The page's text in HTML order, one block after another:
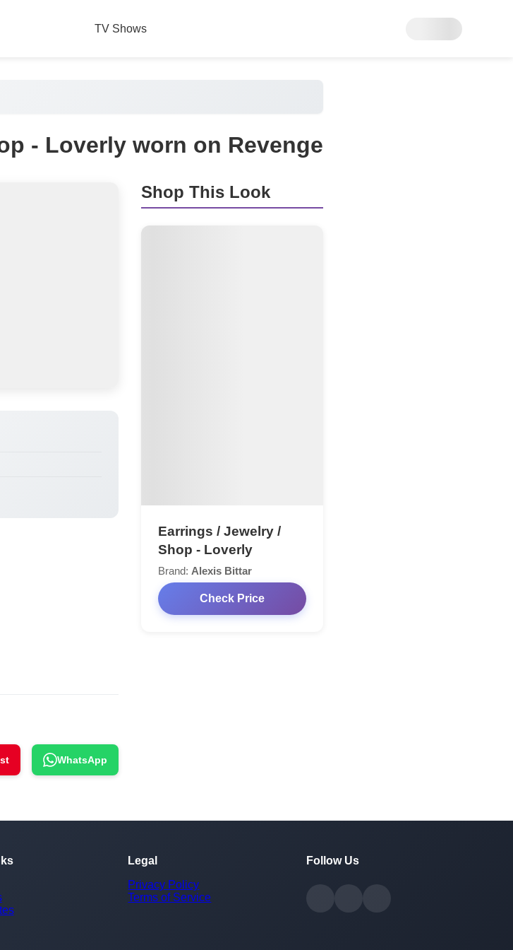
TV Shows
- Loverly worn on Revenge
Shop This Look
Earrings / Jewelry /
Shop - Loverly
Brand: Alexis Bittar
Check Price
WhatsApp
Legal
Privacy Policy
Terms of Service
Follow Us